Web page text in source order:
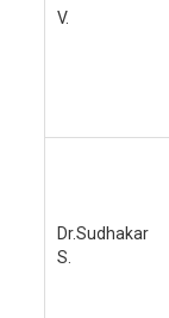
V.
Dr.Sudhakar
S.